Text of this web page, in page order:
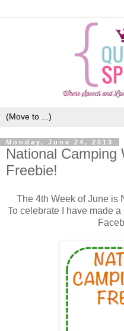
Monday, June 24, 2013
National Camping
Freebie!
The 4th Week of June is
To celebrate I have made